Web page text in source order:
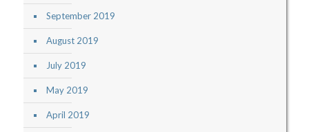
September 2019
August 2019
July 2019
May 2019
April 2019